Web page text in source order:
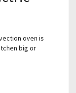
oven is
big or